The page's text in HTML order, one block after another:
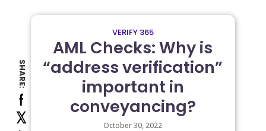
SHARE:
VERIFY 365
AML Checks: Why is
“address verification”
important in
conveyancing?
October 30, 2022